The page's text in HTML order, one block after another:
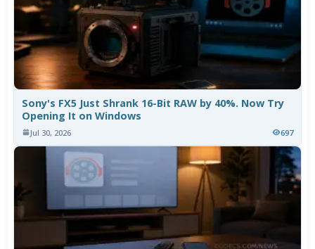
Sony's FX5 Just Shrank 16-Bit RAW by 40%. Now Try
Opening It on Windows
Jul 30, 2026 697